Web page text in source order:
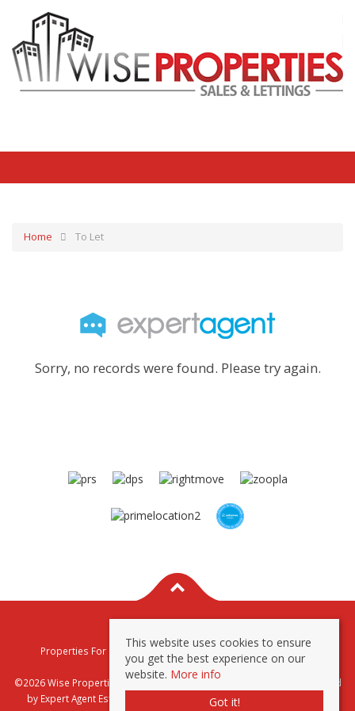
Home To Let
Sorry, no records were found. Please try again.
Properties For Sale By Region
Properties To Let By Region
Privacy & Cookie Policy
©2026 Wise Properties Sales and Lettings. All rights reserved | Powered
by Expert Agent Estate Agent Software Estate agent websites
This website uses cookies to ensure
you get the best experience on our
website. More info
Got it!